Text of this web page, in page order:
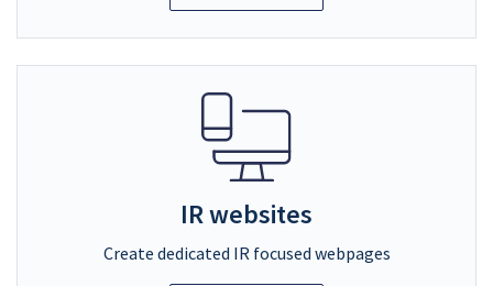
IR websites
Create dedicated IR focused webpages